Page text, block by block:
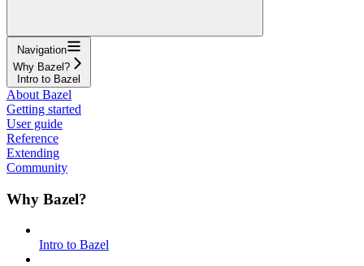
Navigation
Why Bazel?
Intro to Bazel
About Bazel
Getting started
User guide
Reference
Extending
Community
Why Bazel?
Intro to Bazel